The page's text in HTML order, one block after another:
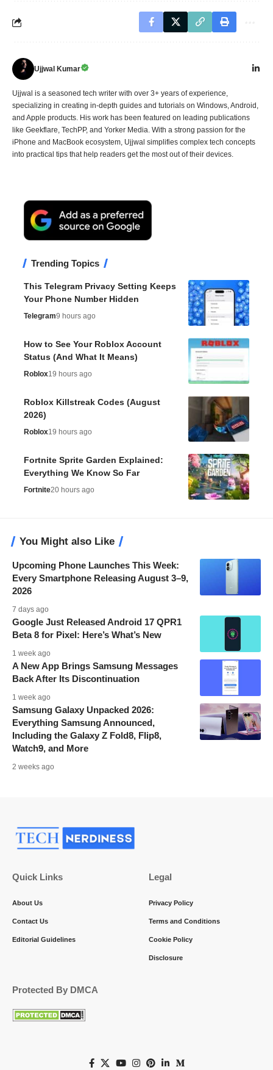
Ujjwal Kumar
Ujjwal is a seasoned tech writer with over 3+ years of experience,
specializing in creating in-depth guides and tutorials on Windows, Android,
and Apple products. His work has been featured on leading publications
like Geekflare, TechPP, and Yorker Media. With a strong passion for the
iPhone and MacBook ecosystem, Ujjwal simplifies complex tech concepts
into practical tips that help readers get the most out of their devices.
Trending Topics
This Telegram Privacy Setting Keeps
Your Phone Number Hidden
Telegram9 hours ago
How to See Your Roblox Account
Status (And What It Means)
Roblox19 hours ago
Roblox Killstreak Codes (August
2026)
Roblox19 hours ago
Fortnite Sprite Garden Explained:
Everything We Know So Far
Fortnite20 hours ago
You Might also Like
Upcoming Phone Launches This Week:
Every Smartphone Releasing August 3–9,
2026
7 days ago
Google Just Released Android 17 QPR1
Beta 8 for Pixel: Here’s What’s New
1 week ago
A New App Brings Samsung Messages
Back After Its Discontinuation
1 week ago
Samsung Galaxy Unpacked 2026:
Everything Samsung Announced,
Including the Galaxy Z Fold8, Flip8,
Watch9, and More
2 weeks ago
Quick Links
About Us
Contact Us
Editorial Guidelines
Legal
Privacy Policy
Terms and Conditions
Cookie Policy
Disclosure
Protected By DMCA